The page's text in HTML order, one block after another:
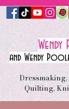
and Wendy
Quilting,